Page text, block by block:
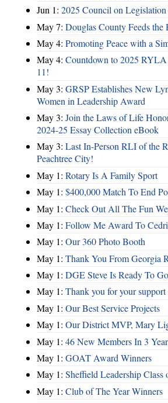
Jun 1: 2025 Council on Legislation
May 7: Douglas County Feeds the
May 4: Promoting Peace with a
May 4: Countdown to 2025 RYLA
11!
May 3: GRSP Establishes New
Women in Leadership Award
May 3: Join the Laws of Life
2024-25 Essay Collection eBook
May 3: Last In-Person RLI of the
Peachtree City!
May 1: Rotary Is A Family Sport
May 1: $400,000 Match To End
May 1: Check Out All The Fun
May 1: Follow Me Award To
May 1: Our 360 Photo Booth
May 1: Thank You From Georgia
May 1: DGE Steve Is Ready To
May 1: Thank you for your
May 1: Our Best Service Projects
May 1: Our District MVP, Mary
May 1: 46 New Members In 3
May 1: GOAT Award Winners
May 1: Sheffield Leadership Class
May 1: Club of The Year Winners